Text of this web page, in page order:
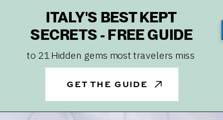
ITALY'S BEST KEPT
SECRETS - FREE GUIDE
to 21 Hidden gems most travelers miss
GET THE GUIDE